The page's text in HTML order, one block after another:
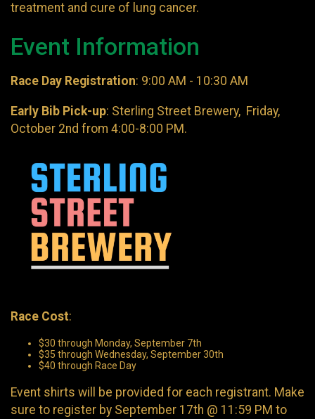
treatment and cure of lung cancer.
Event Information
Race Day Registration: 9:00 AM - 10:30 AM
Early Bib Pick-up: Sterling Street Brewery, Friday,
October 2nd from 4:00-8:00 PM.
Race Cost:
$30 through Monday, September 7th
$35 through Wednesday, September 30th
$40 through Race Day
Event shirts will be provided for each registrant. Make
sure to register by September 17th @ 11:59 PM to